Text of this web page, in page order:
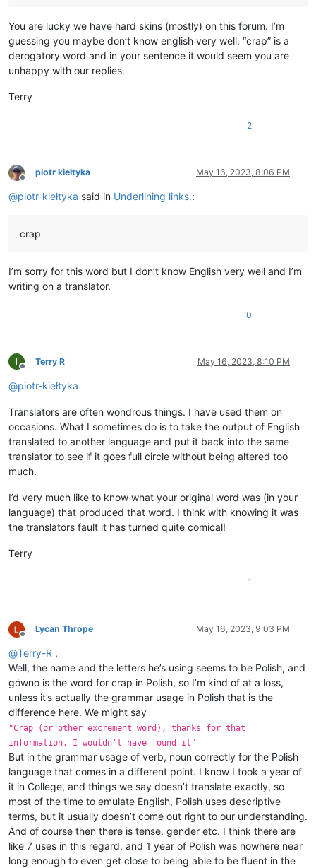
You are lucky we have hard skins (mostly) on this forum. I’m
guessing you maybe don’t know english very well. “crap” is a
derogatory word and in your sentence it would seem you are
unhappy with our replies.
Terry
2
Offline
piotr kiełtyka May 16, 2023, 8:06 PM
@piotr-kiełtyka said in Underlining links.:
crap
I’m sorry for this word but I don’t know English very well and I’m
writing on a translator.
0
T
Offline
Terry R May 16, 2023, 8:10 PM
@piotr-kiełtyka
Translators are often wondrous things. I have used them on
occasions. What I sometimes do is to take the output of English
translated to another language and put it back into the same
translator to see if it goes full circle without being altered too
much.
I’d very much like to know what your original word was (in your
language) that produced that word. I think with knowing it was
the translators fault it has turned quite comical!
Terry
1
Offline
Lycan Thrope May 16, 2023, 9:03 PM
@Terry-R ,
Well, the name and the letters he’s using seems to be Polish, and
gówno is the word for crap in Polish, so I’m kind of at a loss,
unless it’s actually the grammar usage in Polish that is the
difference here. We might say
"Crap (or other excrement word), thanks for that
information, I wouldn't have found it"
But in the grammar usage of verb, noun correctly for the Polish
language that comes in a different point. I know I took a year of
it in College, and things we say doesn’t translate exactly, so
most of the time to emulate English, Polish uses descriptive
terms, but it usually doesn’t come out right to our understanding.
And of course then there is tense, gender etc. I think there are
like 7 uses in this regard, and 1 year of Polish was nowhere near
long enough to even get close to being able to be fluent in the